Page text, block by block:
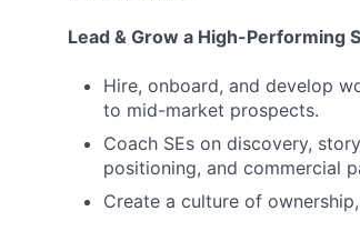
Lead & Grow a High-Performing
Hire, onboard, and develop
to mid-market prospects.
Coach SEs on discovery,
positioning, and commercial
Create a culture of